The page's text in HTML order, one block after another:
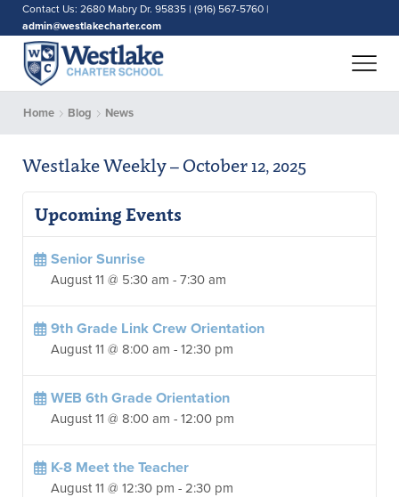
Contact Us: 2680 Mabry Dr. 95835 | (916) 567-5760 |
admin@westlakecharter.com
Home Blog News
Westlake Weekly – October 12, 2025
Upcoming Events
Senior Sunrise
August 11 @ 5:30 am - 7:30 am
9th Grade Link Crew Orientation
August 11 @ 8:00 am - 12:30 pm
WEB 6th Grade Orientation
August 11 @ 8:00 am - 12:00 pm
K-8 Meet the Teacher
August 11 @ 12:30 pm - 2:30 pm